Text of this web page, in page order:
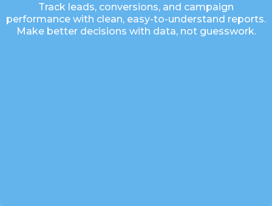
Track leads, conversions, and campaign
performance with clean, easy-to-understand reports.
Make better decisions with data, not guesswork.